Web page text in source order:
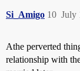
Si_Amigo July
10
Athe perverted
relationship with